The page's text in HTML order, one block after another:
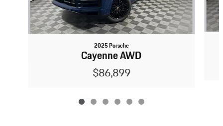
2025 Porsche
Cayenne AWD
$86,899